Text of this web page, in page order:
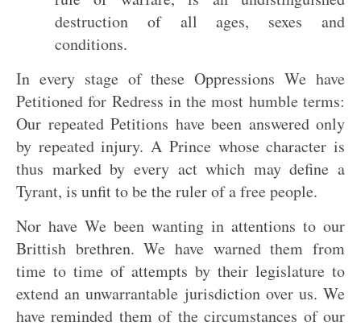
destruction of all ages, sexes and
conditions.
In every stage of these Oppressions We have
Petitioned for Redress in the most humble terms:
Our repeated Petitions have been answered only
by repeated injury. A Prince whose character is
thus marked by every act which may define a
Tyrant, is unfit to be the ruler of a free people.
Nor have We been wanting in attentions to our
Brittish brethren. We have warned them from
time to time of attempts by their legislature to
extend an unwarrantable jurisdiction over us. We
have reminded them of the circumstances of our